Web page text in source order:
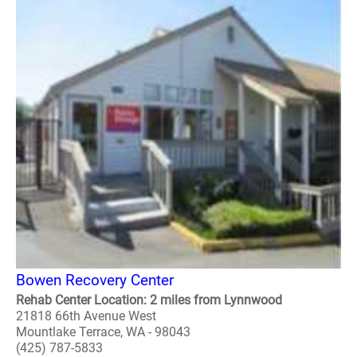
Bowen Recovery Center
Rehab Center Location: 2 miles from Lynnwood
21818 66th Avenue West
Mountlake Terrace, WA - 98043
(425) 787-5833